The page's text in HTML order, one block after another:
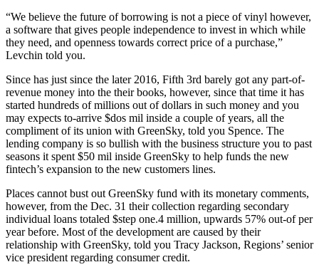
“We believe the future of borrowing is not a piece of vinyl however,
a software that gives people independence to invest in which while
they need, and openness towards correct price of a purchase,”
Levchin told you.
Since has just since the later 2016, Fifth 3rd barely got any part-of-
revenue money into the their books, however, since that time it has
started hundreds of millions out of dollars in such money and you
may expects to-arrive $dos mil inside a couple of years, all the
compliment of its union with GreenSky, told you Spence. The
lending company is so bullish with the business structure you to past
seasons it spent $50 mil inside GreenSky to help funds the new
fintech’s expansion to the new customers lines.
Places cannot bust out GreenSky fund with its monetary comments,
however, from the Dec. 31 their collection regarding secondary
individual loans totaled $step one.4 million, upwards 57% out-of per
year before. Most of the development are caused by their
relationship with GreenSky, told you Tracy Jackson, Regions’ senior
vice president regarding consumer credit.